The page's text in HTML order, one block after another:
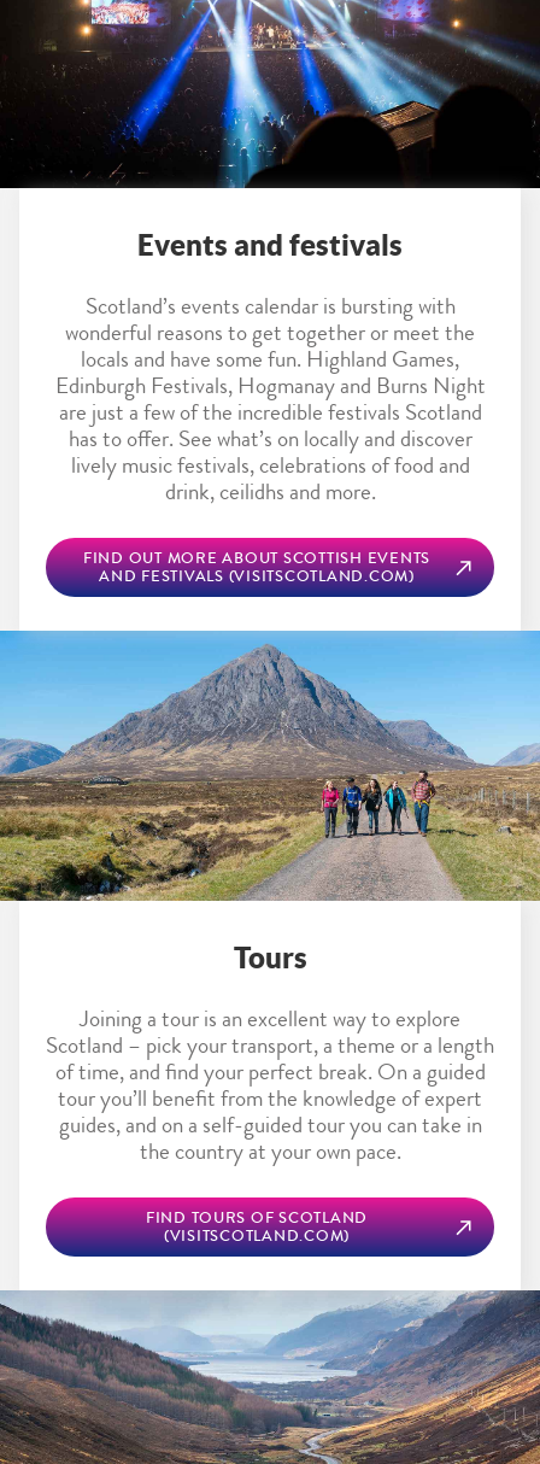
Events and festivals
Scotland’s events calendar is bursting with
wonderful reasons to get together or meet the
locals and have some fun. Highland Games,
Edinburgh Festivals, Hogmanay and Burns Night
are just a few of the incredible festivals Scotland
has to offer. See what’s on locally and discover
lively music festivals, celebrations of food and
drink, ceilidhs and more.
FIND OUT MORE ABOUT SCOTTISH EVENTS
AND FESTIVALS (VISITSCOTLAND.COM)
Tours
Joining a tour is an excellent way to explore
Scotland – pick your transport, a theme or a length
of time, and find your perfect break. On a guided
tour you’ll benefit from the knowledge of expert
guides, and on a self-guided tour you can take in
the country at your own pace.
FIND TOURS OF SCOTLAND
(VISITSCOTLAND.COM)